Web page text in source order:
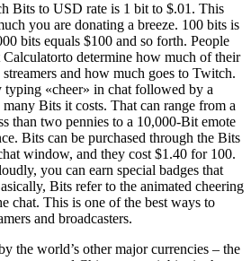
Bits to USD rate is 1 bit to $.01. This
you are donating a breeze. 100 bits is
bits equals $100 and so forth. People
determine how much of their
and how much goes to Twitch.
typing «cheer» in chat followed by a
Bits it costs. That can range from a
than two pennies to a 10,000-Bit emote
Bits can be purchased through the Bits
window, and they cost $1.40 for 100.
you can earn special badges that
Bits refer to the animated cheering
chat. This is one of the best ways to
and broadcasters.
the world’s other major currencies – the